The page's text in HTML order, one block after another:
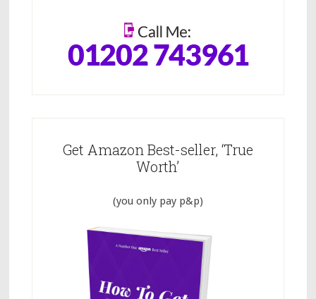
Get Amazon Best-seller, ‘True
Worth’
(you only pay p&p)